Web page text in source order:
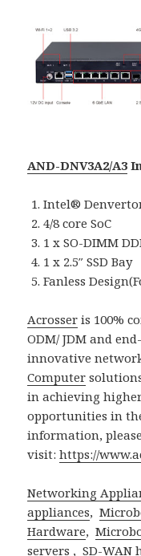
AND-DNV3A2/A3
Intel®
4/8 core SoC
1 x SO-DIMM
1 x 2.5″ SSD Bay
Fanless
Acrosser is 100%
ODM/ JDM and
innovative
Computer
in achieving
opportunities in
information, please
visit:https://
Networking
appliances,
Hardware,
servers ,SD-WAN